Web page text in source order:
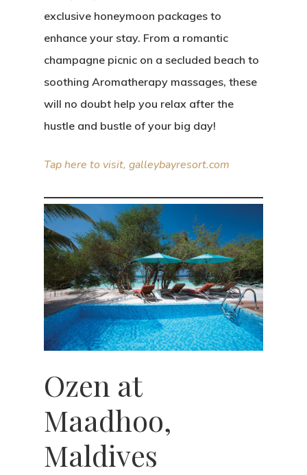
exclusive honeymoon packages to
enhance your stay. From a romantic
champagne picnic on a secluded beach to
soothing Aromatherapy massages, these
will no doubt help you relax after the
hustle and bustle of your big day!
Tap here to visit, galleybayresort.com
Ozen at
Maadhoo,
Maldives
Editorial
Posts
Photo Shoots
About
Contact
Main Menu
Editorial
Posts
Photo Shoots
Real Weddings
About